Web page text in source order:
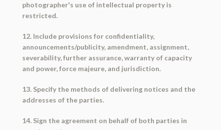
photographer's use of intellectual property is
restricted.
12. Include provisions for confidentiality,
announcements/publicity, amendment, assignment,
severability, further assurance, warranty of capacity
and power, force majeure, and jurisdiction.
13. Specify the methods of delivering notices and the
addresses of the parties.
14. Sign the agreement on behalf of both parties in